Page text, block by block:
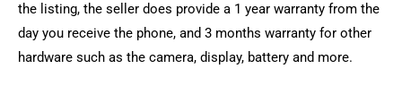
the listing, the seller does provide a 1 year warranty from the
day you receive the phone, and 3 months warranty for other
hardware such as the camera, display, battery and more.